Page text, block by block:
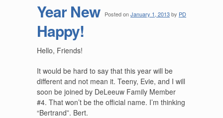
Posted onJanuary 1, 2013by PD
Year New
Happy!
Hello, Friends!
It would be hard to say that this year will be
different and not mean it. Teeny, Evie, and I will
soon be joined by DeLeeuw Family Member
#4. That won’t be the official name. I’m thinking
“Bertrand”. Bert.